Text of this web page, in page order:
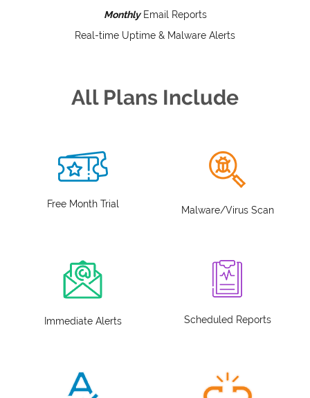
Monthly Email Reports
Real-time Uptime & Malware Alerts
All Plans Include
Free Month Trial
Malware/Virus Scan
Immediate Alerts Scheduled Reports